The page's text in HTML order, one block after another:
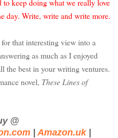
to keep doing what we really love
day. Write, write and write more.
that interesting view into a
as much as I enjoyed
the best in your writing ventures.
novel, These Lines of
@
| Amazon.uk |